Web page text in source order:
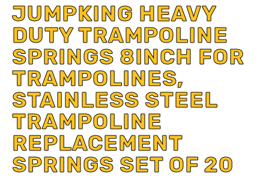
JUMPKING HEAVY
DUTY TRAMPOLINE
SPRINGS 8INCH FOR
TRAMPOLINES,
STAINLESS STEEL
TRAMPOLINE
REPLACEMENT
SPRINGS SET OF 20